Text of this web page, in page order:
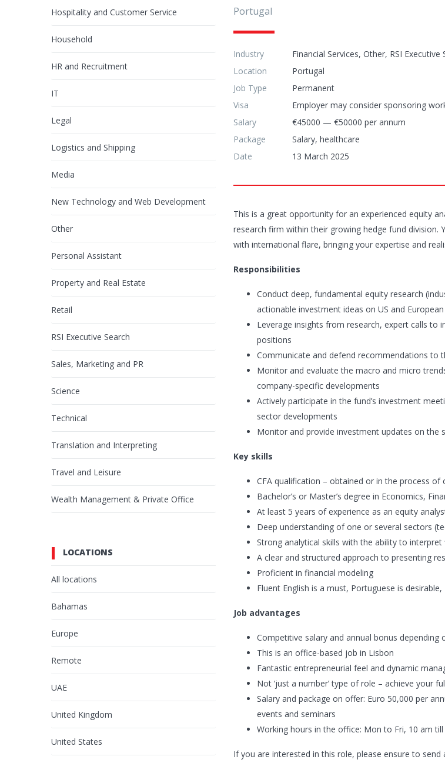
Hospitality and Customer Service
Household
HR and Recruitment
IT
Legal
Logistics and Shipping
Media
New Technology and Web Development
Other
Personal Assistant
Property and Real Estate
Retail
RSI Executive Search
Sales, Marketing and PR
Science
Technical
Translation and Interpreting
Travel and Leisure
Wealth Management & Private Office
LOCATIONS
All locations
Bahamas
Europe
Remote
UAE
United Kingdom
United States
Portugal
Industry
Financial Services, Other, RSI Executive
Location
Portugal
Job Type
Permanent
Visa
Employer may consider sponsoring
Salary
€45000 — €50000 per annum
Package
Salary, healthcare
Date
13 March 2025
This is a great opportunity for an experienced equity
research firm within their growing hedge fund
with international flare, bringing your expertise and
Responsibilities
Conduct deep, fundamental equity research
actionable investment ideas on US and
Leverage insights from research, expert calls
positions
Communicate and defend recommendations
Monitor and evaluate the macro and micro
company-specific developments
Actively participate in the fund’s investment
sector developments
Monitor and provide investment updates on the
Key skills
CFA qualification – obtained or in the process of
Bachelor’s or Master’s degree in Economics,
At least 5 years of experience as an equity
Deep understanding of one or several sectors
Strong analytical skills with the ability to
A clear and structured approach to presenting
Proficient in financial modeling
Fluent English is a must, Portuguese is
Job advantages
Competitive salary and annual bonus
This is an office-based job in Lisbon
Fantastic entrepreneurial feel and dynamic
Not ‘just a number’ type of role – achieve your
Salary and package on offer: Euro 50,000 per
events and seminars
Working hours in the office: Mon to Fri, 10 am
If you are interested in this role, please ensure to send